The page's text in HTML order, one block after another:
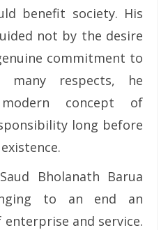
benefit society. His
not by the desire
commitment to
many respects, he
concept of
long before
Bholanath Barua
to an end an
and service.